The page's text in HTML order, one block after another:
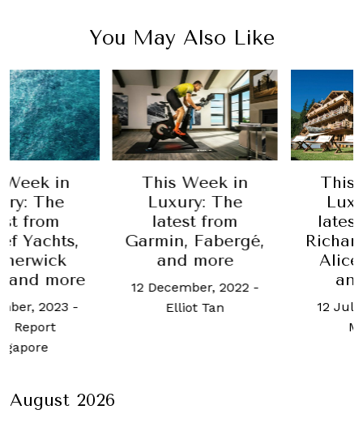
You May Also Like
in
The
from
Yachts,
more
2023-
This Week in
Luxury: The
latest from
Garmin, Fabergé,
and more
12 December, 2022-
Elliot Tan
This
latest
Richard
Alice
and
12 July,
August 2026